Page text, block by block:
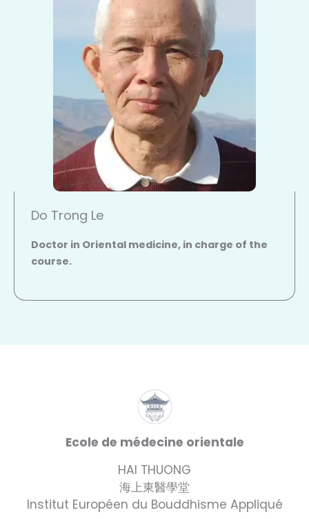
Do Trong Le
Doctor in Oriental medicine, in charge of the
course.
Ecole de médecine orientale
HAI THUONG
海上東醫學堂
Institut Européen du Bouddhisme Appliqué